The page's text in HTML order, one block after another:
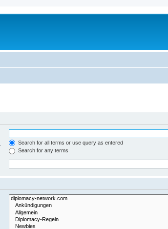
Search for all terms or use query as entered
Search for any terms